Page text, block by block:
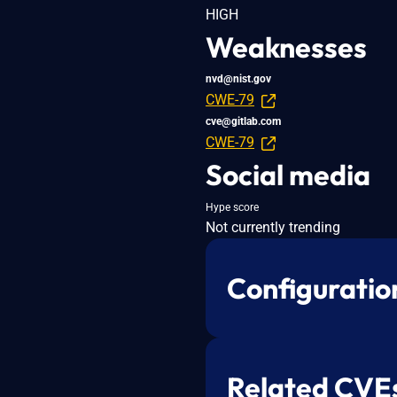
HIGH
Weaknesses
nvd@nist.gov
CWE-79
cve@gitlab.com
CWE-79
Social media
Hype score
Not currently trending
Related